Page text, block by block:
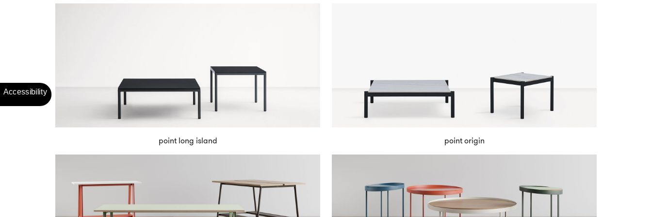
point long island point origin